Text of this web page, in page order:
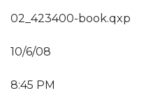
02_423400-book.qxp
10/6/08
8:45 PM